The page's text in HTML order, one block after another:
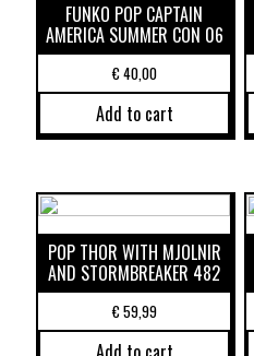
FUNKO POP CAPTAIN
AMERICA SUMMER CON 06
€40,00
Add to cart
POP THOR WITH MJOLNIR
AND STORMBREAKER 482
€59,99